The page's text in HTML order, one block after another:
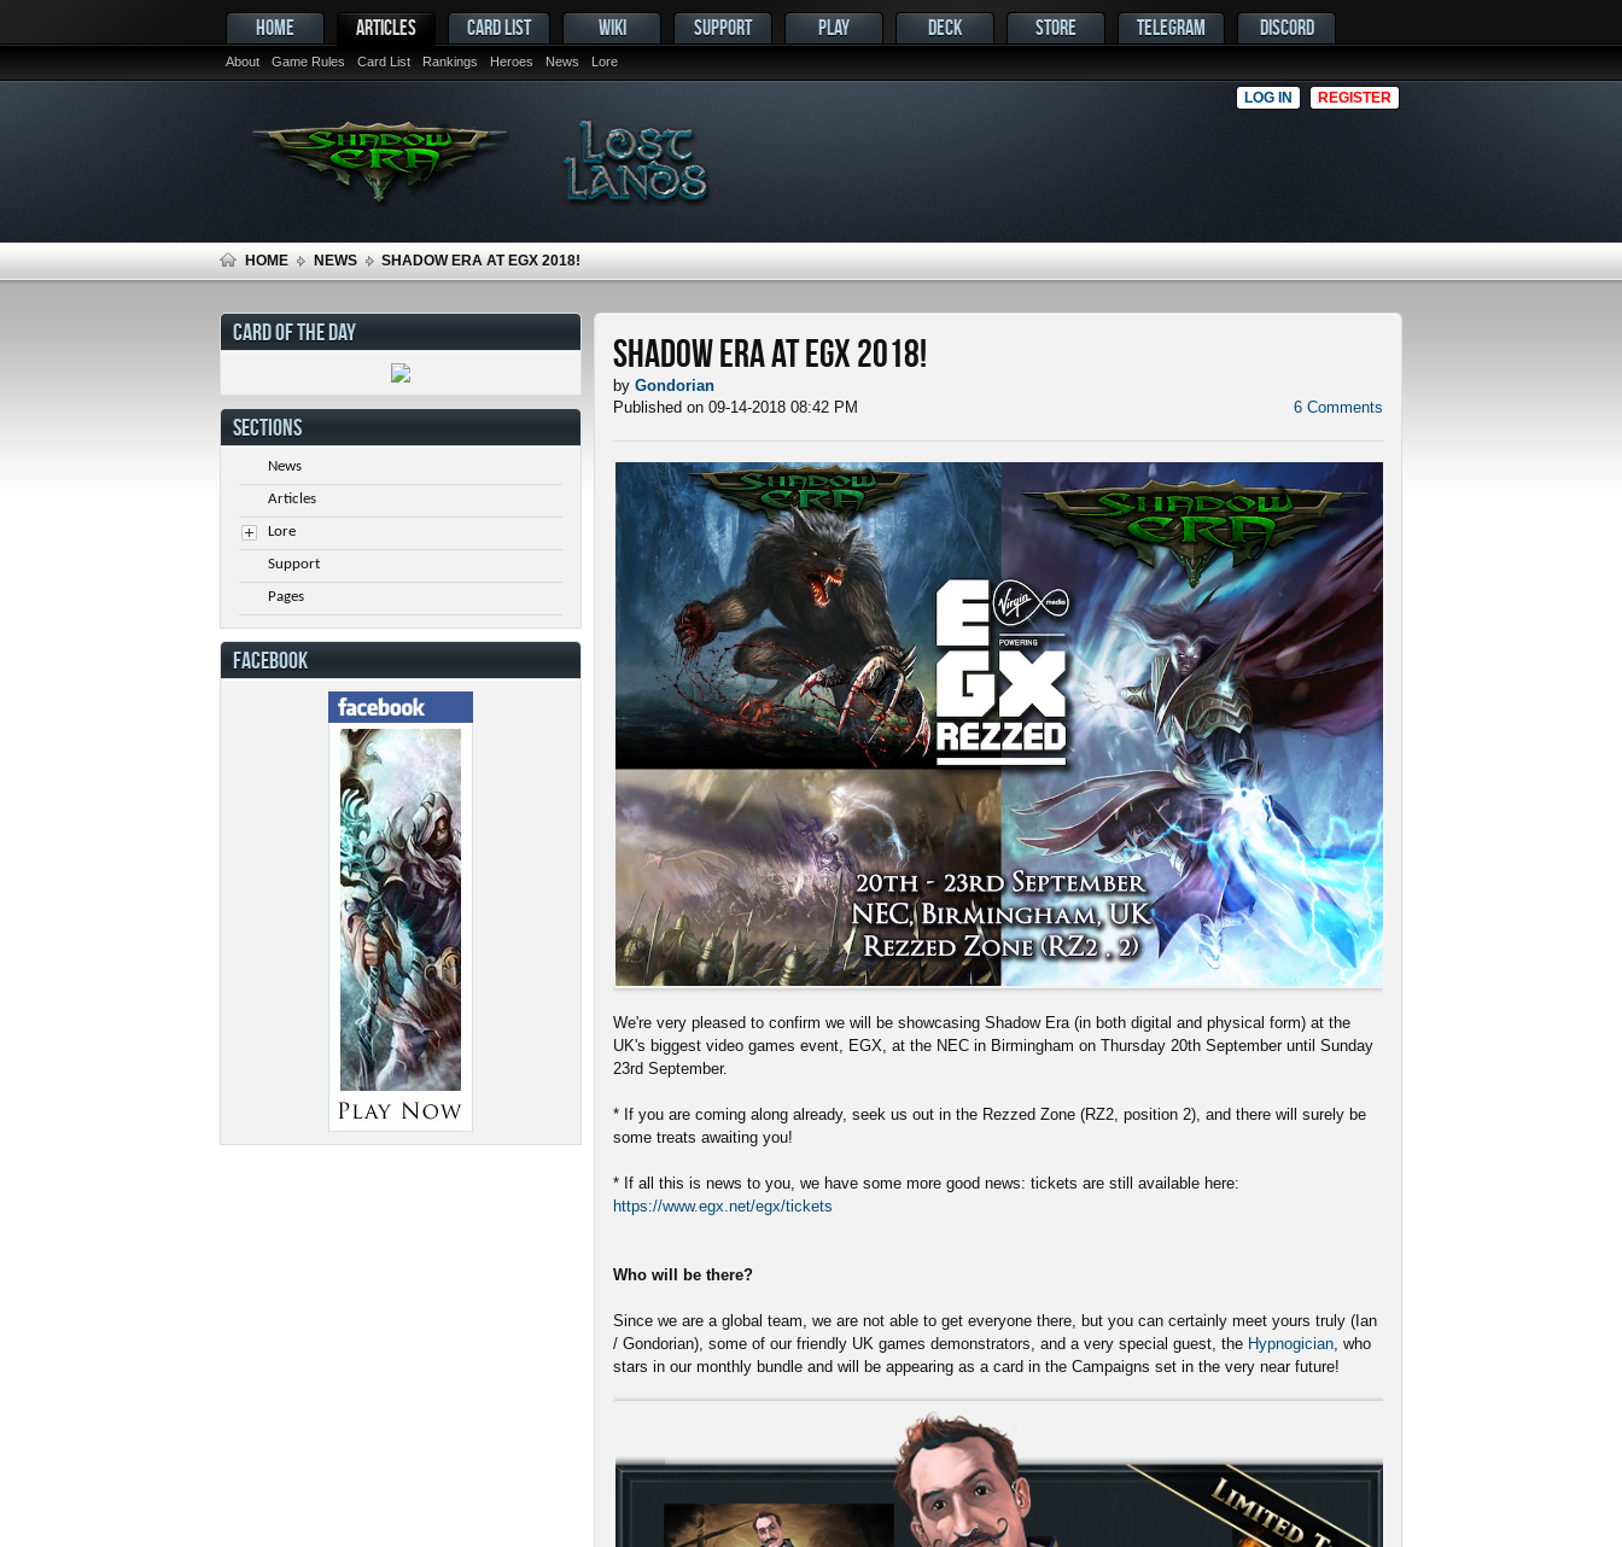
HOME ARTICLES
About Game Rules Card List Rankings Heroes News Lore
CARD LIST WIKI SUPPORT PLAY DECK STORE TELEGRAM DISCORD
LOG IN REGISTER
HOME NEWS SHADOW ERA AT EGX 2018!
Shadow Era at EGX 2018!
by Gondorian
Published on 09-14-2018 08:42 PM
6 Comments
We're very pleased to confirm we will be showcasing Shadow Era (in both digital and physical form) at the
UK's biggest video games event, EGX, at the NEC in Birmingham on Thursday 20th September until Sunday
23rd September.
* If you are coming along already, seek us out in the Rezzed Zone (RZ2, position 2), and there will surely be
some treats awaiting you!
* If all this is news to you, we have some more good news: tickets are still available here:
https://www.egx.net/egx/tickets
Who will be there?
Since we are a global team, we are not able to get everyone there, but you can certainly meet yours truly (Ian
/ Gondorian), some of our friendly UK games demonstrators, and a very special guest, the Hypnogician, who
stars in our monthly bundle and will be appearing as a card in the Campaigns set in the very near future!
CARD OF THE DAY
SECTIONS
News
Articles
Lore
Support
Pages
FACEBOOK